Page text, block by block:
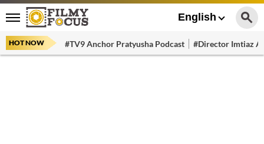
English
HOT NOW #TV9 Anchor Pratyusha Podcast #Director Imtiaz